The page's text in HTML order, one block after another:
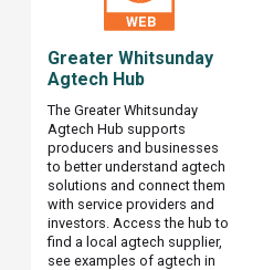
Greater Whitsunday
Agtech Hub
The Greater Whitsunday
Agtech Hub supports
producers and businesses
to better understand agtech
solutions and connect them
with service providers and
investors. Access the hub to
find a local agtech supplier,
see examples of agtech in